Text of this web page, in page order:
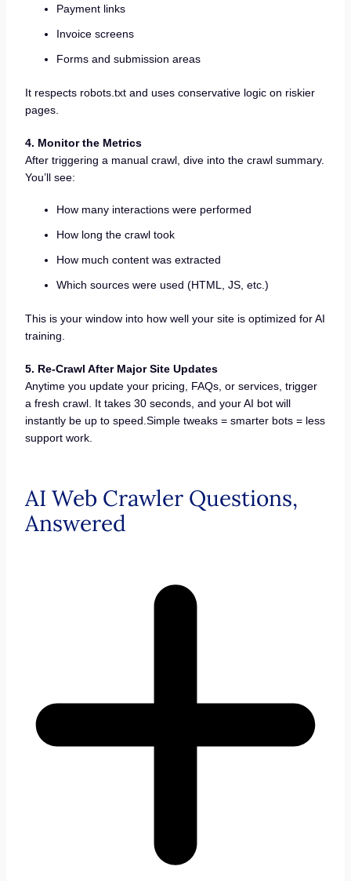
Payment links
Invoice screens
Forms and submission areas
It respects robots.txt and uses conservative logic on riskier
pages.
4. Monitor the Metrics
After triggering a manual crawl, dive into the crawl summary.
You’ll see:
How many interactions were performed
How long the crawl took
How much content was extracted
Which sources were used (HTML, JS, etc.)
This is your window into how well your site is optimized for AI
training.
5. Re-Crawl After Major Site Updates
Anytime you update your pricing, FAQs, or services, trigger
a fresh crawl. It takes 30 seconds, and your AI bot will
instantly be up to speed.Simple tweaks = smarter bots = less
support work.
AI Web Crawler Questions,
Answered